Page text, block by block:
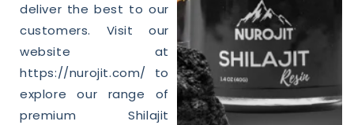
deliver the best to our
customers. Visit our
website at
https://nurojit.com/ to
explore our range of
premiumShilajit